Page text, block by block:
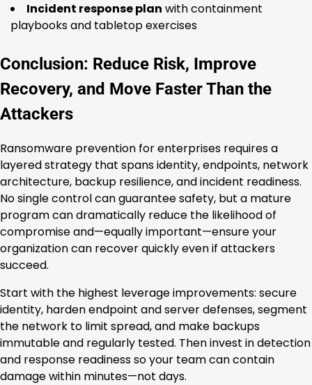
Incident response plan with containment
playbooks and tabletop exercises
Conclusion: Reduce Risk, Improve
Recovery, and Move Faster Than the
Attackers
Ransomware prevention for enterprises requires a
layered strategy that spans identity, endpoints, network
architecture, backup resilience, and incident readiness.
No single control can guarantee safety, but a mature
program can dramatically reduce the likelihood of
compromise and—equally important—ensure your
organization can recover quickly even if attackers
succeed.
Start with the highest leverage improvements: secure
identity, harden endpoint and server defenses, segment
the network to limit spread, and make backups
immutable and regularly tested. Then invest in detection
and response readiness so your team can contain
damage within minutes—not days.